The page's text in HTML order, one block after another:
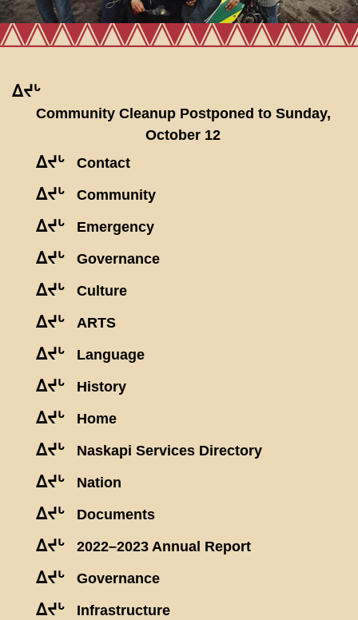
ᐃᔪᒡ
Community Cleanup Postponed to Sunday,
October 12
ᐃᔪᒡ Contact
ᐃᔪᒡ Community
ᐃᔪᒡ Emergency
ᐃᔪᒡ Governance
ᐃᔪᒡ Culture
ᐃᔪᒡ ARTS
ᐃᔪᒡ Language
ᐃᔪᒡ History
ᐃᔪᒡ Home
ᐃᔪᒡ Naskapi Services Directory
ᐃᔪᒡ Nation
ᐃᔪᒡ Documents
ᐃᔪᒡ 2022–2023 Annual Report
ᐃᔪᒡ Governance
ᐃᔪᒡ Infrastructure